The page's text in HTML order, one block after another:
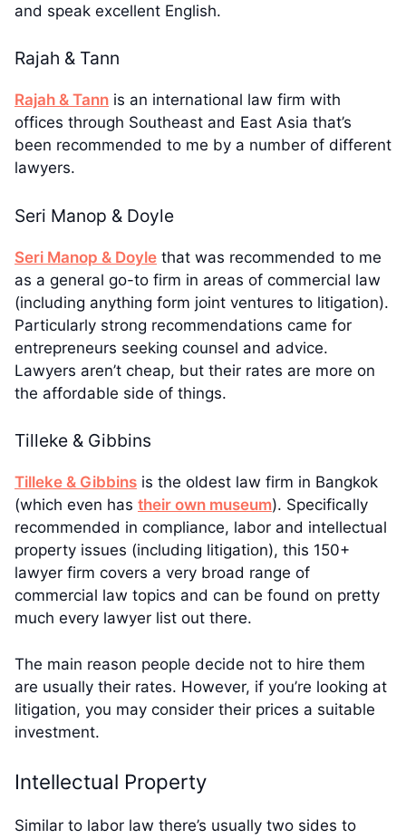
and speak excellent English.
Rajah & Tann
Rajah & Tann is an international law firm with
offices through Southeast and East Asia that’s
been recommended to me by a number of different
lawyers.
Seri Manop & Doyle
Seri Manop & Doyle that was recommended to me
as a general go-to firm in areas of commercial law
(including anything form joint ventures to litigation).
Particularly strong recommendations came for
entrepreneurs seeking counsel and advice.
Lawyers aren’t cheap, but their rates are more on
the affordable side of things.
Tilleke & Gibbins
Tilleke & Gibbins is the oldest law firm in Bangkok
(which even has their own museum). Specifically
recommended in compliance, labor and intellectual
property issues (including litigation), this 150+
lawyer firm covers a very broad range of
commercial law topics and can be found on pretty
much every lawyer list out there.
The main reason people decide not to hire them
are usually their rates. However, if you’re looking at
litigation, you may consider their prices a suitable
investment.
Intellectual Property
Similar to labor law there’s usually two sides to